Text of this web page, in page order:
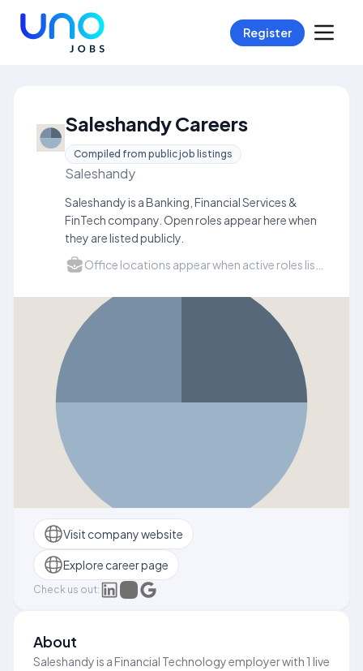
Register
Saleshandy Careers
Compiled from public job listings
Saleshandy
Saleshandy is a Banking, Financial Services &
FinTech company. Open roles appear here when
they are listed publicly.
Visit company website
Explore career page
Check us out:
About
Saleshandy is a Financial Technology employer with 1 live